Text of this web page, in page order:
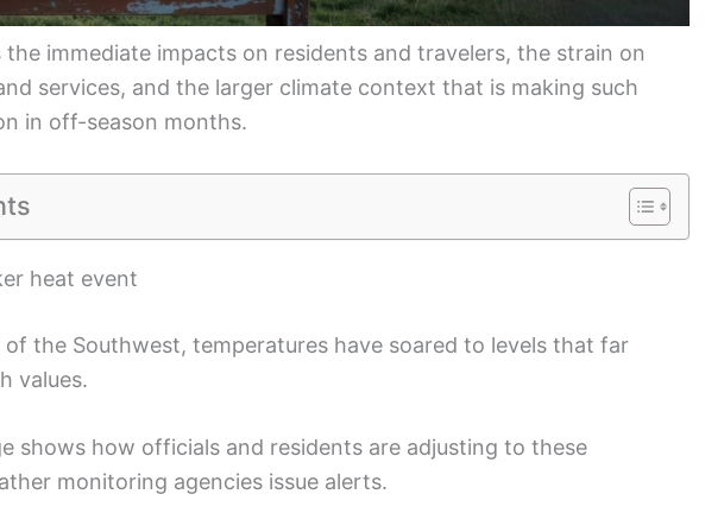
immediate impacts on residents and travelers, the strain on
services, and the larger climate context that is making such
in off-season months.
heat event
of the Southwest, temperatures have soared to levels that far
values.
shows how officials and residents are adjusting to these
monitoring agencies issue alerts.